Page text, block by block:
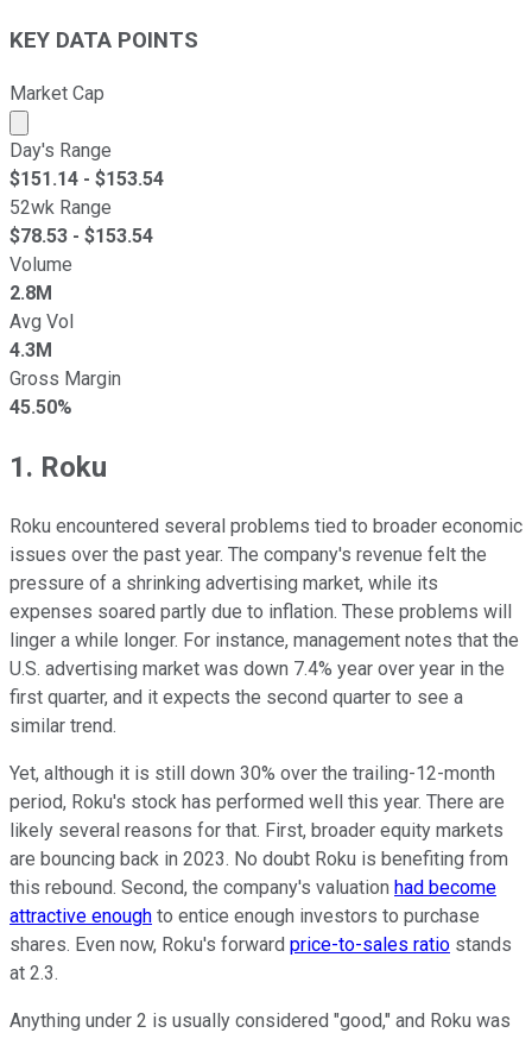
KEY DATA POINTS
Market Cap
Market cap calculated using publicly traded shares
Day's Range
$151.14 - $153.54
52wk Range
$78.53 - $153.54
Volume
2.8M
Avg Vol
4.3M
Gross Margin
45.50%
1. Roku
Roku encountered several problems tied to broader economic
issues over the past year. The company's revenue felt the
pressure of a shrinking advertising market, while its
expenses soared partly due to inflation. These problems will
linger a while longer. For instance, management notes that the
U.S. advertising market was down 7.4% year over year in the
first quarter, and it expects the second quarter to see a
similar trend.
Yet, although it is still down 30% over the trailing-12-month
period, Roku's stock has performed well this year. There are
likely several reasons for that. First, broader equity markets
are bouncing back in 2023. No doubt Roku is benefiting from
this rebound. Second, the company's valuation had become
attractive enough to entice enough investors to purchase
shares. Even now, Roku's forward price-to-sales ratio stands
at 2.3.
Anything under 2 is usually considered "good," and Roku was